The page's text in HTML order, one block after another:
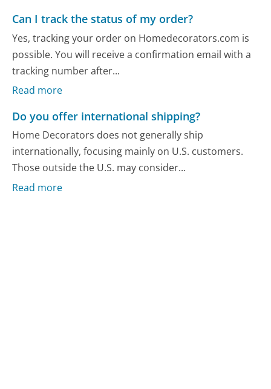
Can I track the status of my order?
Yes, tracking your order on Homedecorators.com is
possible. You will receive a confirmation email with a
tracking number after...
Read more
Do you offer international shipping?
Home Decorators does not generally ship
internationally, focusing mainly on U.S. customers.
Those outside the U.S. may consider...
Read more